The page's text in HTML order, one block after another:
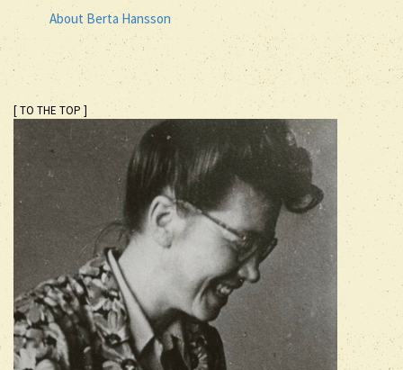
About Berta Hansson
[ TO THE TOP ]